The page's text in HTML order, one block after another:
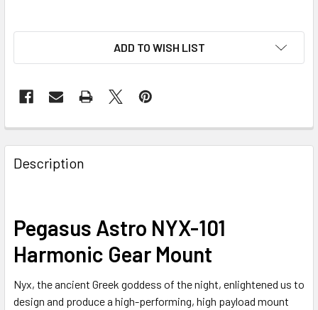
ADD TO WISH LIST
Description
Pegasus Astro NYX-101
Harmonic Gear Mount
Nyx, the ancient Greek goddess of the night, enlightened us to
design and producea high-performing, high payload mount